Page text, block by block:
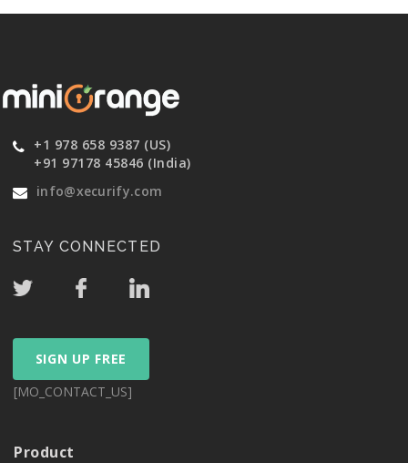
+1 978 658 9387 (US)
+91 97178 45846 (India)
info@xecurify.com
STAY CONNECTED
SIGN UP FREE
[MO_CONTACT_US]
Product